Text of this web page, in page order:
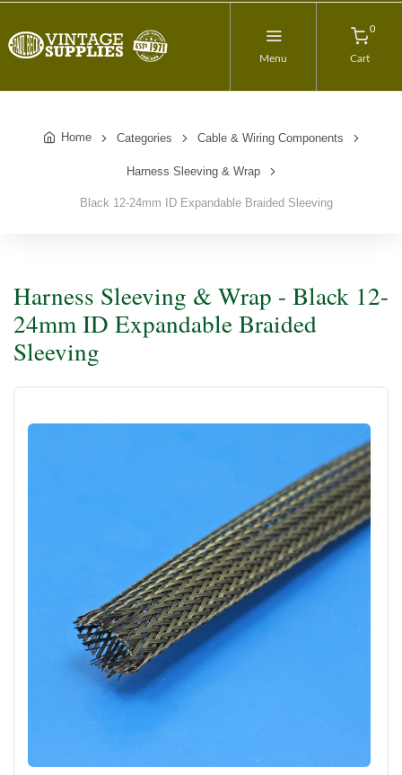
Menu
0
Cart
Home Categories Cable & Wiring Components
Harness Sleeving & Wrap
Black 12-24mm ID Expandable Braided Sleeving
Harness Sleeving & Wrap - Black 12-
24mm ID Expandable Braided
Sleeving